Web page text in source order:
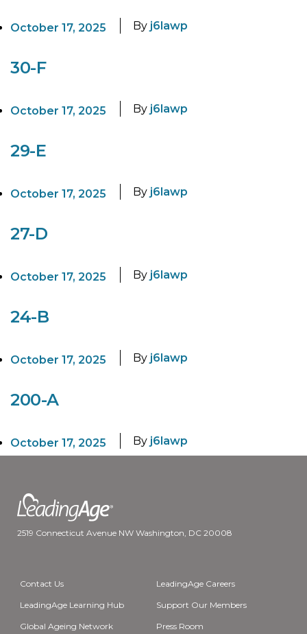
October 17, 2025 By j6lawp
30-F
October 17, 2025 By j6lawp
29-E
October 17, 2025 By j6lawp
27-D
October 17, 2025 By j6lawp
24-B
October 17, 2025 By j6lawp
200-A
October 17, 2025 By j6lawp
2519 Connecticut Avenue NW Washington, DC 20008
Contact Us LeadingAge Careers
LeadingAge Learning Hub Support Our Members
Global Ageing Network Press Room